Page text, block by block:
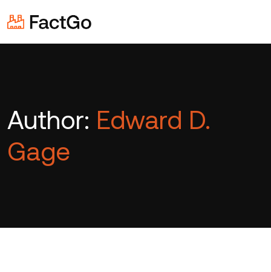
Author: Edward D.
Gage